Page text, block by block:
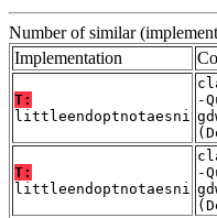
Number of similar
Implementation
T:
littleendoptnotaesni
-
T:
littleendoptnotaesni
-